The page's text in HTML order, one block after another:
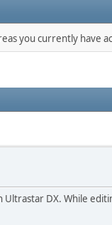
you currently have
DX. While